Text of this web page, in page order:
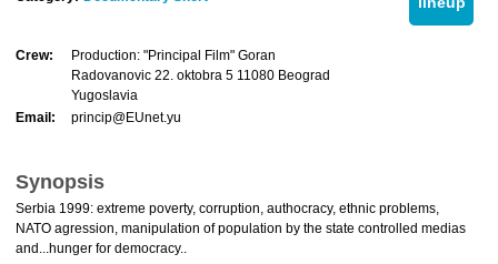
Crew:
Production: "Principal Film" Goran
Radovanovic 22. oktobra 5 11080 Beograd
Yugoslavia
Email:
princip@EUnet.yu
Synopsis
Serbia 1999: extreme poverty, corruption, authocracy, ethnic problems,
NATO agression, manipulation of population by the state controlled medias
and...hunger for democracy..